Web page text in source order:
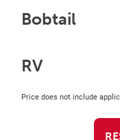
Bobtail
RV
Price does not include